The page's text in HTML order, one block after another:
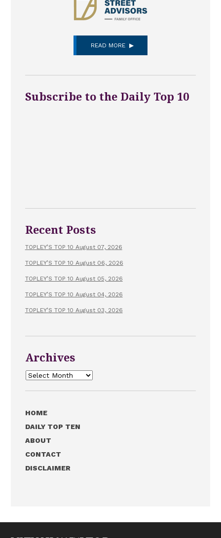
READ MORE
Subscribe to the Daily Top 10
Recent Posts
TOPLEY’S TOP 10 August 07, 2026
TOPLEY’S TOP 10 August 06, 2026
TOPLEY’S TOP 10 August 05, 2026
TOPLEY’S TOP 10 August 04, 2026
TOPLEY’S TOP 10 August 03, 2026
Archives
Archives
HOME
DAILY TOP TEN
ABOUT
CONTACT
DISCLAIMER